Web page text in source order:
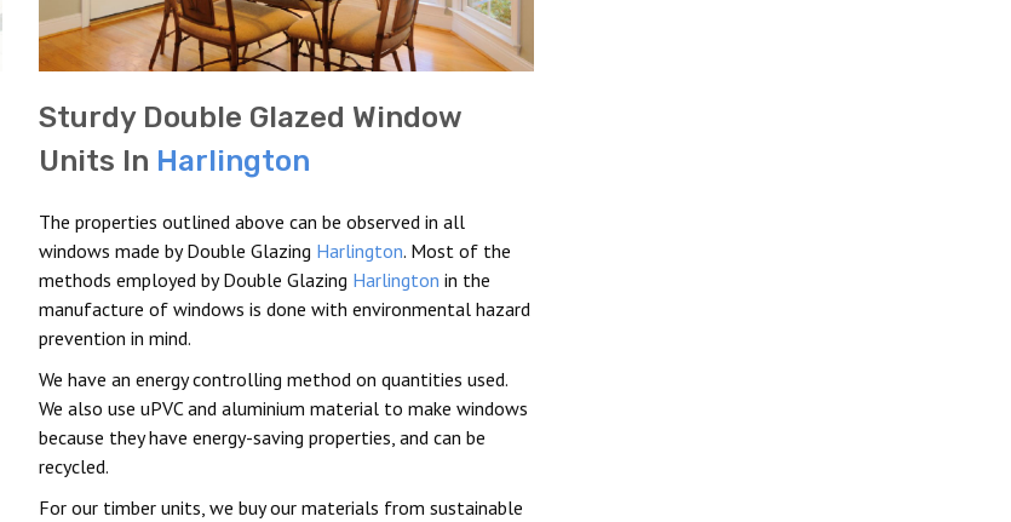
Sturdy Double Glazed Window
Units In Harlington
The properties outlined above can be observed in all
windows made by Double Glazing Harlington. Most of the
methods employed by Double Glazing Harlington in the
manufacture of windows is done with environmental hazard
prevention in mind.
We have an energy controlling method on quantities used.
We also use uPVC and aluminium material to make windows
because they have energy-saving properties, and can be
recycled.
For our timber units, we buy our materials from sustainable